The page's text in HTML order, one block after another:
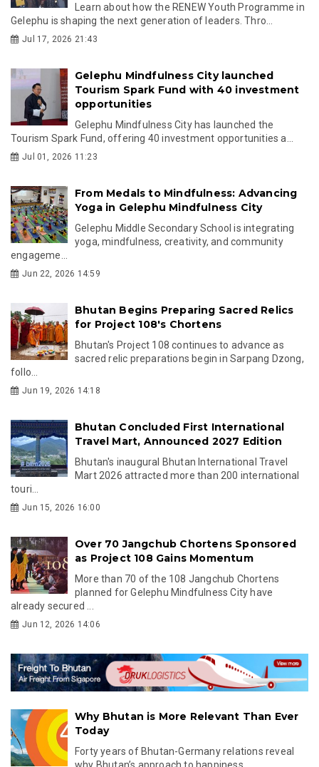
Learn about how the RENEW Youth Programme in
Gelephu is shaping the next generation of leaders. Thro...
Jul 17, 2026 21:43
Gelephu Mindfulness City launched
Tourism Spark Fund with 40 investment
opportunities
Gelephu Mindfulness City has launched the
Tourism Spark Fund, offering 40 investment opportunities a...
Jul 01, 2026 11:23
From Medals to Mindfulness: Advancing
Yoga in Gelephu Mindfulness City
Gelephu Middle Secondary School is integrating
yoga, mindfulness, creativity, and community
engageme...
Jun 22, 2026 14:59
Bhutan Begins Preparing Sacred Relics
for Project 108's Chortens
Bhutan's Project 108 continues to advance as
sacred relic preparations begin in Sarpang Dzong,
follo...
Jun 19, 2026 14:18
Bhutan Concluded First International
Travel Mart, Announced 2027 Edition
Bhutan's inaugural Bhutan International Travel
Mart 2026 attracted more than 200 international
touri...
Jun 15, 2026 16:00
Over 70 Jangchub Chortens Sponsored
as Project 108 Gains Momentum
More than 70 of the 108 Jangchub Chortens
planned for Gelephu Mindfulness City have
already secured ...
Jun 12, 2026 14:06
Why Bhutan is More Relevant Than Ever
Today
Forty years of Bhutan-Germany relations reveal
why Bhutan’s approach to happiness,